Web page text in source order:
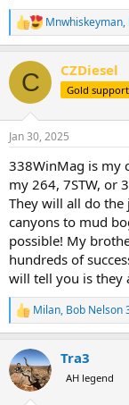
R
e
c
i
s
Mnwhiskeyman,
C CZDiesel
Gold
Jan 30, 2025
338WinMag is my
my 264, 7STW, or
They will all do
canyons to mud
possible! My
hundreds of
will tell you is they
R
e
c
t
i
Milan, Bob Nelson
Tra3
AH legend